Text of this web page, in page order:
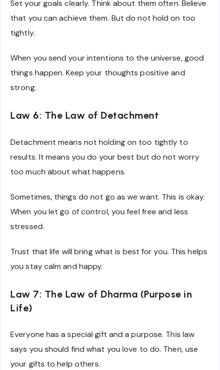
Set your goals clearly. Think about them often. Believe
that you can achieve them. But do not hold on too
tightly.
When you send your intentions to the universe, good
things happen. Keep your thoughts positive and
strong.
Law 6: The Law of Detachment
Detachment means not holding on too tightly to
results. It means you do your best but do not worry
too much about what happens.
Sometimes, things do not go as we want. This is okay.
When you let go of control, you feel free and less
stressed.
Trust that life will bring what is best for you. This helps
you stay calm and happy.
Law 7: The Law of Dharma (Purpose in
Life)
Everyone has a special gift and a purpose. This law
says you should find what you love to do. Then, use
your gifts to help others.